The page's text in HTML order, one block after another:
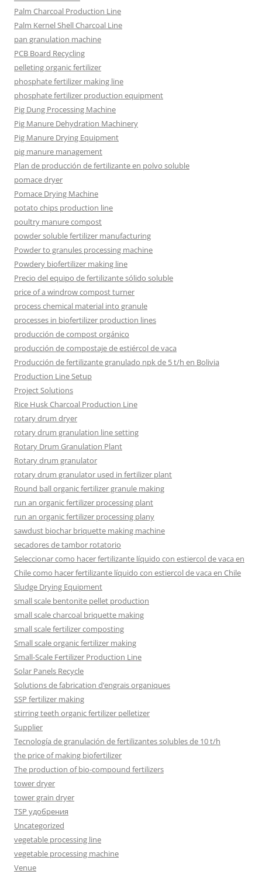
Palm Charcoal Production Line
Palm Kernel Shell Charcoal Line
pan granulation machine
PCB Board Recycling
pelleting organic fertilizer
phosphate fertilizer making line
phosphate fertilizer production equipment
Pig Dung Processing Machine
Pig Manure Dehydration Machinery
Pig Manure Drying Equipment
pig manure management
Plan de producción de fertilizante en polvo soluble
pomace dryer
Pomace Drying Machine
potato chips production line
poultry manure compost
powder soluble fertilizer manufacturing
Powder to granules processing machine
Powdery biofertilizer making line
Precio del equipo de fertilizante sólido soluble
price of a windrow compost turner
process chemical material into granule
processes in biofertilizer production lines
producción de compost orgánico
producción de compostaje de estiércol de vaca
Producción de fertilizante granulado npk de 5 t/h en Bolivia
Production Line Setup
Project Solutions
Rice Husk Charcoal Production Line
rotary drum dryer
rotary drum granulation line setting
Rotary Drum Granulation Plant
Rotary drum granulator
rotary drum granulator used in fertilizer plant
Round ball organic fertilizer granule making
run an organic fertilizer processing plant
run an organic fertilizer processing plany
sawdust biochar briquette making machine
secadores de tambor rotatorio
Seleccionar como hacer fertilizante líquido con estiercol de vaca en
Chile como hacer fertilizante líquido con estiercol de vaca en Chile
Sludge Drying Equipment
small scale bentonite pellet production
small scale charcoal briquette making
small scale fertilizer composting
Small scale organic fertilizer making
Small-Scale Fertilizer Production Line
Solar Panels Recycle
Solutions de fabrication d’engrais organiques
SSP fertilizer making
stirring teeth organic fertilizer pelletizer
Supplier
Tecnología de granulación de fertilizantes solubles de 10 t/h
the price of making biofertilizer
The production of bio-compound fertilizers
tower dryer
tower grain dryer
TSP удобрения
Uncategorized
vegetable processing line
vegetable processing machine
Venue